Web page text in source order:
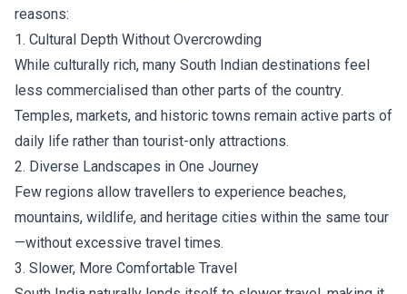
reasons:
1. Cultural Depth Without Overcrowding
While culturally rich, many South Indian destinations feel
less commercialised than other parts of the country.
Temples, markets, and historic towns remain active parts of
daily life rather than tourist-only attractions.
2. Diverse Landscapes in One Journey
Few regions allow travellers to experience beaches,
mountains, wildlife, and heritage cities within the same tour
—without excessive travel times.
3. Slower, More Comfortable Travel